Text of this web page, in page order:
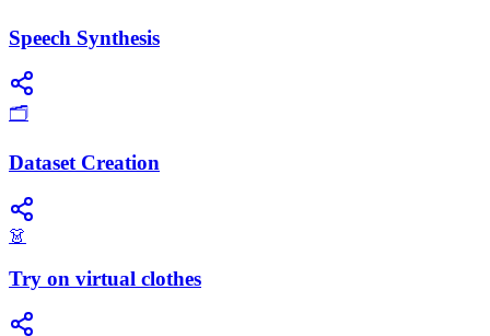
Speech Synthesis
🗂️
Dataset Creation
👗
Try on virtual clothes